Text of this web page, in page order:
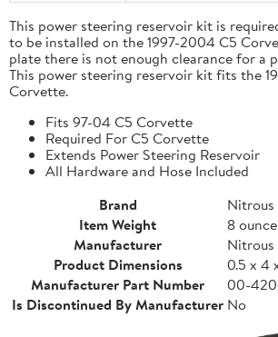
This power steering reservoir kit is
to be installed on the 1997-2004 C5
plate there is not enough clearance for a
This power steering reservoir kit fits the
Corvette.
Fits 97-04 C5 Corvette
Required For C5 Corvette
Extends Power Steering Reservoir
All Hardware and Hose Included
Brand
Item Weight
8
Manufacturer
Product Dimensions
0.5 x 4
Manufacturer Part Number
00-
Is Discontinued By Manufacturer No